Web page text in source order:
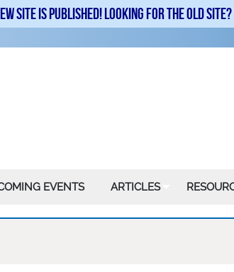
site is published! Looking for the old
EVENTS ARTICLES